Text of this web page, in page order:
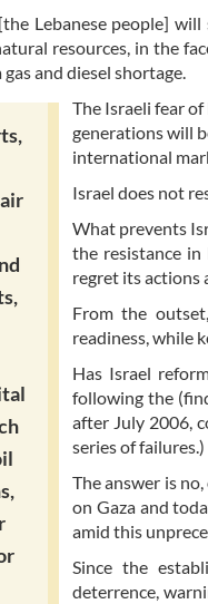
Lebanese people]
resources, in the
and diesel shortage.
The Israeli fear
generations will
international
Israel does not
What prevents
the resistance
regret its actions
From the
readiness, while
Has Israel
following the
after July 2006,
series of failures.)
The answer is
on Gaza and
amid this
Since the
deterrence,